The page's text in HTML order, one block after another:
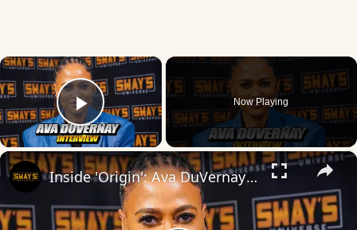
×
Play Video
Now Playing
×
Inside 'Origin': Ava DuVernay's Bold Take on 'Caste' - Transformative Cinema 🌟 | SWAY’S UNIVERSE